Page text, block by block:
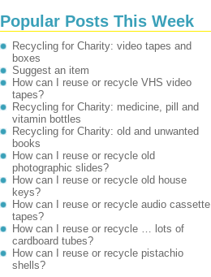
Popular Posts This Week
Recycling for Charity: video tapes and
boxes
Suggest an item
How can I reuse or recycle VHS video
tapes?
Recycling for Charity: medicine, pill and
vitamin bottles
Recycling for Charity: old and unwanted
books
How can I reuse or recycle old
photographic slides?
How can I reuse or recycle old house
keys?
How can I reuse or recycle audio cassette
tapes?
How can I reuse or recycle … lots of
cardboard tubes?
How can I reuse or recycle pistachio
shells?